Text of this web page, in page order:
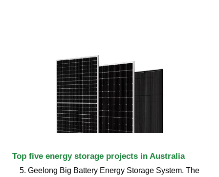
Top five energy storage projects in Australia
5. Geelong Big Battery Energy Storage System. The